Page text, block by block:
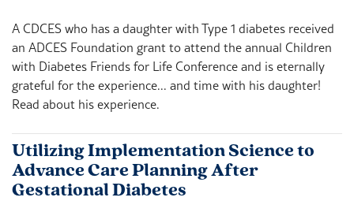
A CDCES who has a daughter with Type 1 diabetes received
an ADCES Foundation grant to attend the annual Children
with Diabetes Friends for Life Conference and is eternally
grateful for the experience... and time with his daughter!
Read about his experience.
Utilizing Implementation Science to
Advance Care Planning After
Gestational Diabetes